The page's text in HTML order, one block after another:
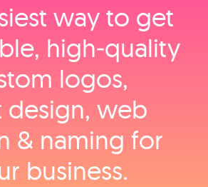
way to get
high‑quality
logos,
design, web
& naming for
business.